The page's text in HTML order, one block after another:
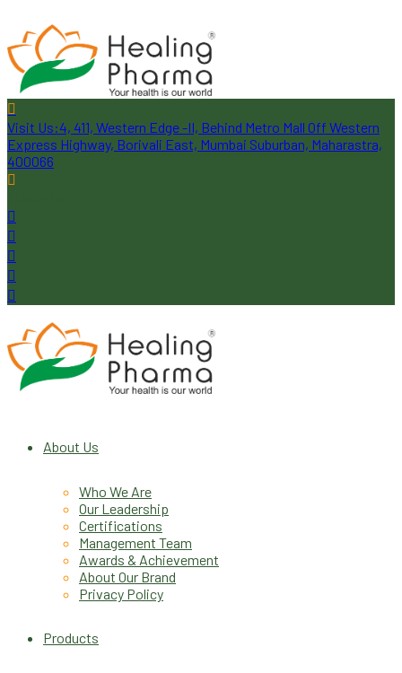
Visit Us:4, 411, Western Edge -II, Behind Metro Mall Off Western
Express Highway, Borivali East, Mumbai Suburban, Maharastra,
400066
About Us
Who We Are
Our Leadership
Certifications
Management Team
Awards & Achievement
About Our Brand
Privacy Policy
Products